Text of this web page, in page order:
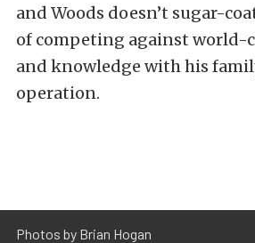
and Woods doesn’t sugar-
of competing against world-
and knowledge with his
operation.
Photos by Brian Hogan